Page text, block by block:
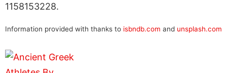
1158153228.
Information provided with thanks to isbndb.com and unsplash.com